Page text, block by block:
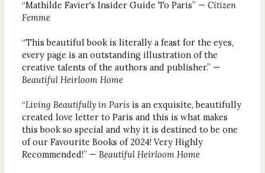
“Mathilde Favier's Insider Guide To Paris” — Citizen
Femme
“This beautiful book is literally a feast for the eyes,
every page is an outstanding illustration of the
creative talents of the authors and publisher.” —
Beautiful Heirloom Home
“Living Beautifully in Parisis an exquisite, beautifully
created love letter to Paris and this is what makes
this book so special and why it is destined to be one
of our Favourite Books of 2024! Very Highly
Recommended!” — Beautiful Heirloom Home